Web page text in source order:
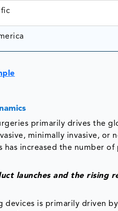
primarily drives the
minimally invasive, or
has increased the number
launches and the rising
devices is primarily driven